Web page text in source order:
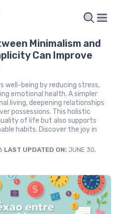
Minimalism and
Can Improve
well-being by reducing stress,
emotional health. A simpler
living, deepening relationships
possessions. This holistic
of life but also supports
habits. Discover the joy in
LAST UPDATED ON: JUNE 30,